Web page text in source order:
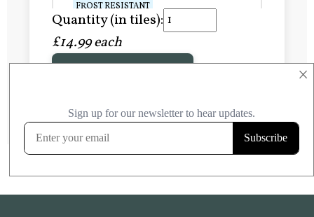
×
FROST RESISTANT
Learn more
FROST RESISTANT
Quantity (in tiles):
£14.99 each